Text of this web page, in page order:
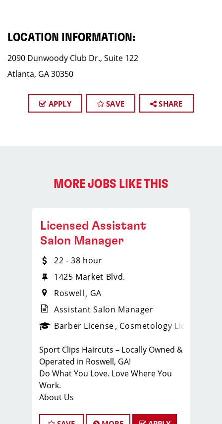
LOCATION INFORMATION:
2090 Dunwoody Club Dr., Suite 122
Atlanta, GA 30350
APPLY SAVE SHARE
MORE JOBS LIKE THIS
_sports_clips_new
Licensed Assistant
Salon Manager
22 - 38 hour
1425 Market Blvd.
Roswell
GA
Assistant Salon Manager
Barber License Cosmetology License
Sport Clips Haircuts – Locally Owned &
Operated in Roswell, GA!
Do What You Love. Love Where You
Work.
About Us
stylists and barbers are the heart and